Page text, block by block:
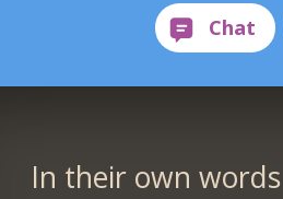
In their own words